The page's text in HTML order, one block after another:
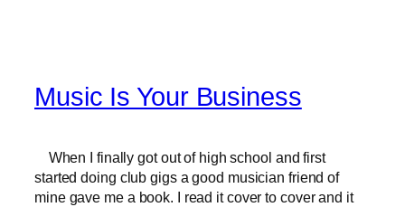
Music Is Your Business
When I finally got out of high school and first
started doing club gigs a good musician friend of
mine gave me a book. I read it cover to cover and it